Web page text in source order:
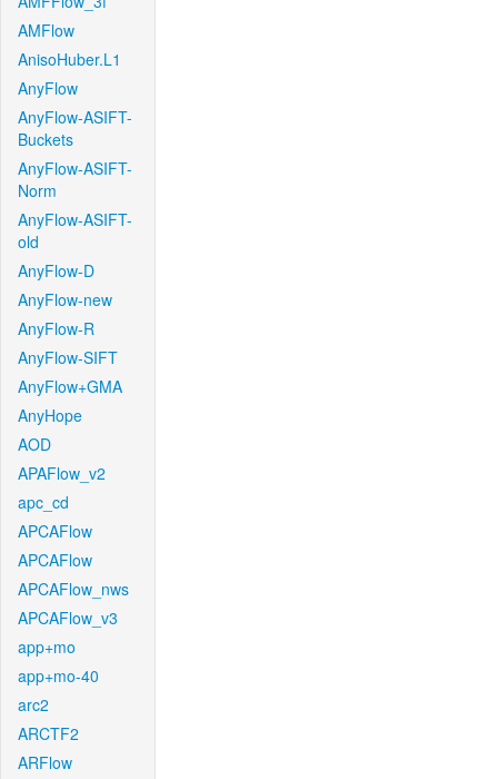
AMFlow
AnisoHuber.L1
AnyFlow
AnyFlow-ASIFT-
Buckets
AnyFlow-ASIFT-
Norm
AnyFlow-ASIFT-
old
AnyFlow-D
AnyFlow-new
AnyFlow-R
AnyFlow-SIFT
AnyFlow+GMA
AnyHope
AOD
APAFlow_v2
apc_cd
APCAFlow
APCAFlow
APCAFlow_nws
APCAFlow_v3
app+mo
app+mo-40
arc2
ARCTF2
ARFlow